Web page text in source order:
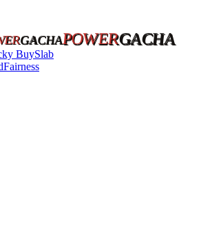
GACHAPOWERGACHA
BuySlab
Fairness